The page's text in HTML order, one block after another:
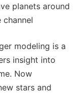
planets around
channel
modeling is a
insight into
Now
stars and